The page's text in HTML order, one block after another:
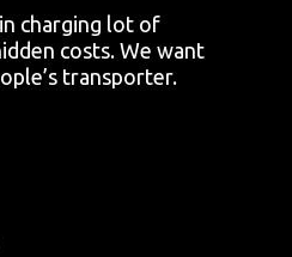
charging lot of
costs. We want
transporter.